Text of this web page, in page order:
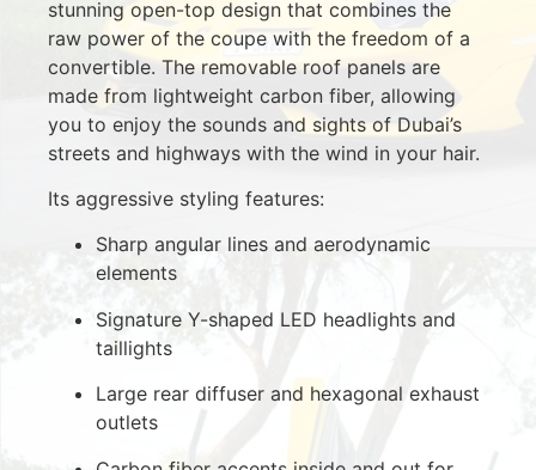
stunning open-top design that combines the
raw power of the coupe with the freedom of a
convertible. The removable roof panels are
made from lightweight carbon fiber, allowing
you to enjoy the sounds and sights of Dubai’s
streets and highways with the wind in your hair.
Its aggressive styling features:
Sharp angular lines and aerodynamic
elements
Signature Y-shaped LED headlights and
taillights
Large rear diffuser and hexagonal exhaust
outlets